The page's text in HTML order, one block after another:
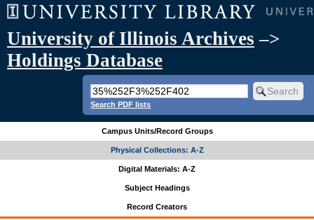
University of Illinois Archives –>
Holdings Database
Search PDF lists
Campus Units/Record Groups
Physical Collections: A-Z
Digital Materials: A-Z
Subject Headings
Record Creators